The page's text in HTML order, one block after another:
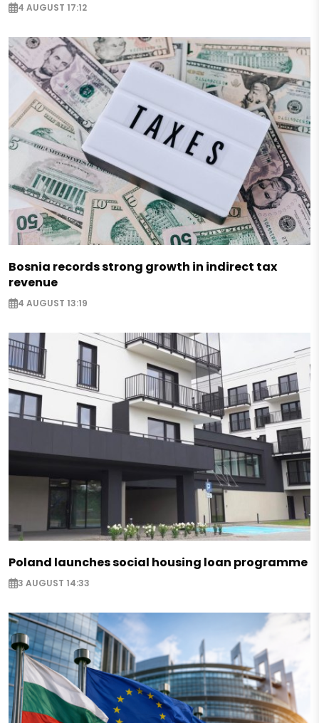
4 AUGUST 17:12
Bosnia records strong growth in indirect tax
revenue
4 AUGUST 13:19
Poland launches social housing loan programme
3 AUGUST 14:33